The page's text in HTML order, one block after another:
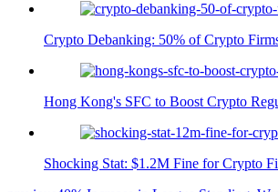
Crypto Debanking: 50% of Crypto
Hong Kong's SFC to Boost Crypto
Shocking Stat: $1.2M Fine for Crypto